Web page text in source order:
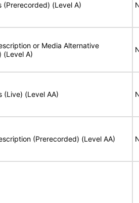
(Prerecorded) (Level A)
or Media Alternative
(Level A)
(Live) (Level AA)
(Prerecorded) (Level AA)